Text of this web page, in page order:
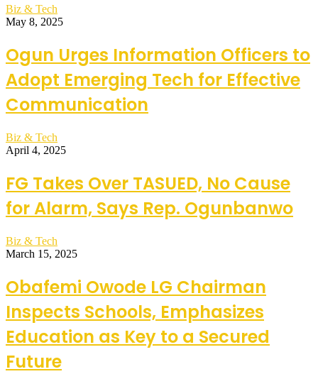
Biz & Tech
May 8, 2025
Ogun Urges Information Officers to
Adopt Emerging Tech for Effective
Communication
Biz & Tech
April 4, 2025
FG Takes Over TASUED, No Cause
for Alarm, Says Rep. Ogunbanwo
Biz & Tech
March 15, 2025
Obafemi Owode LG Chairman
Inspects Schools, Emphasizes
Education as Key to a Secured
Future